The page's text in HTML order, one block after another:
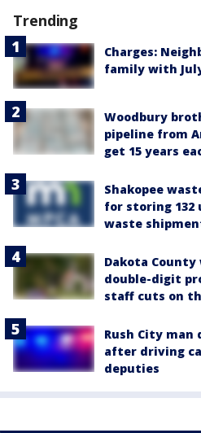
Trending
Charges:
family with
Woodbury
pipeline from
get 15 years
Shakopee
for storing 132
waste
Dakota
double-digit
staff cuts on
Rush City man
after driving
deputies